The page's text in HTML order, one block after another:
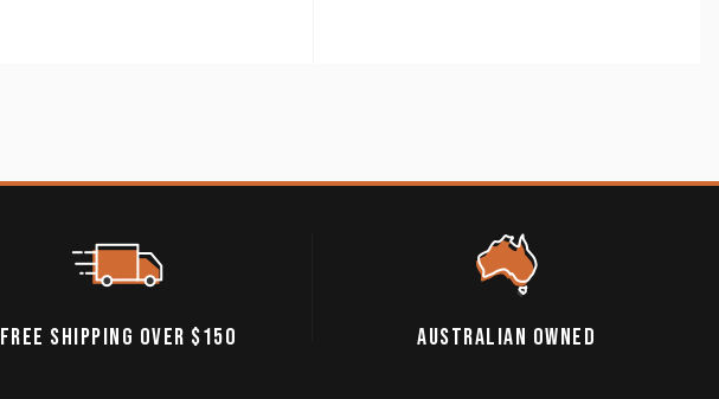
FREE SHIPPING OVER $150 AUSTRALIAN OWNED